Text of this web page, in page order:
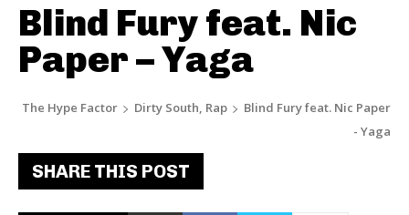
Blind Fury feat. Nic
Paper – Yaga
The Hype Factor Dirty South, Rap
Blind Fury feat. Nic Paper
- Yaga
SHARE THIS POST